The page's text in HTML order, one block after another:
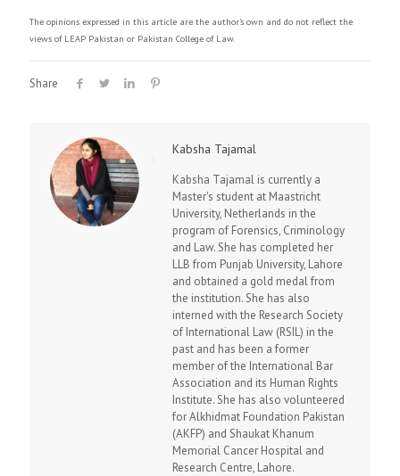
The opinions expressed in this article are the author's own and do not reflect the
views of LEAP Pakistan or Pakistan College of Law.
Share
Kabsha Tajamal
Kabsha Tajamal is currently a
Master's student at Maastricht
University, Netherlands in the
program of Forensics, Criminology
and Law. She has completed her
LLB from Punjab University, Lahore
and obtained a gold medal from
the institution. She has also
interned with the Research Society
of International Law (RSIL) in the
past and has been a former
member of the International Bar
Association and its Human Rights
Institute. She has also volunteered
for Alkhidmat Foundation Pakistan
(AKFP) and Shaukat Khanum
Memorial Cancer Hospital and
Research Centre, Lahore.